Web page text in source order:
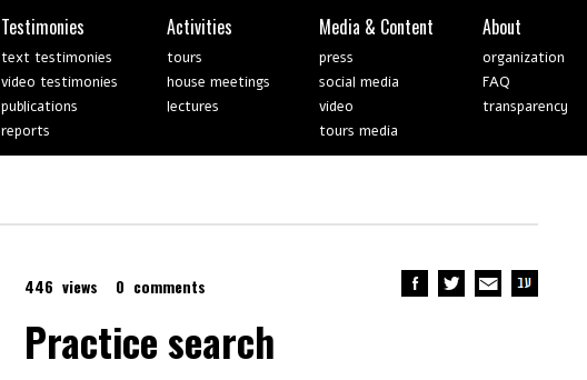
Testimonies
text testimonies
video testimonies
publications
reports
Activities
tours
house meetings
lectures
Media & Content
press
social media
video
tours media
About
organization
FAQ
transparency
446 views 0 comments
Practice search